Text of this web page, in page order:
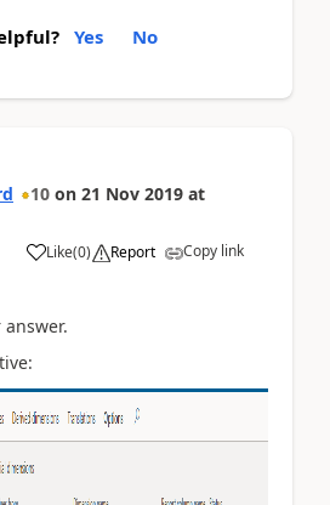
Yes No
10 on 21 Nov 2019 at
Like(0) Report Copy link